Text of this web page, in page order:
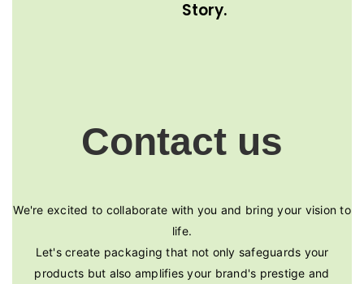
Story.
Contact us
We're excited to collaborate with you and bring your vision to
life.
Let's create packaging that not only safeguards your
products but also amplifies your brand's prestige and